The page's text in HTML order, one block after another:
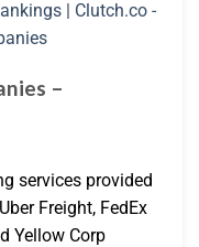
–
services provided
Freight, FedEx
Yellow Corp